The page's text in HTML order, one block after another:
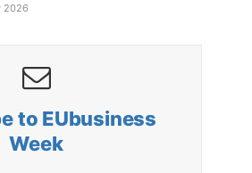
2026
to EUbusiness
Week